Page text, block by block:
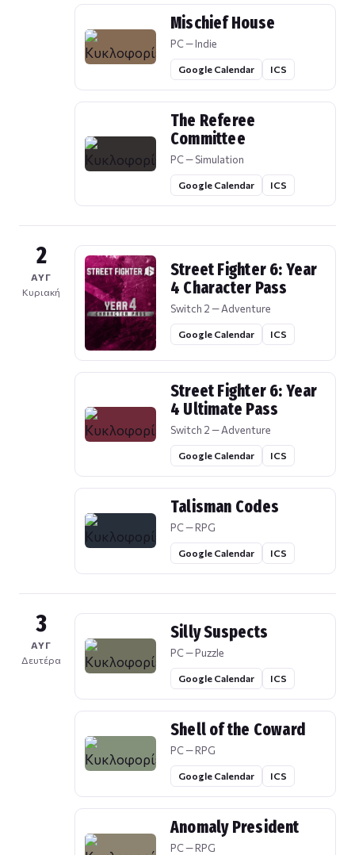
Mischief House
PC — Indie
Google Calendar ICS
The Referee
Committee
PC — Simulation
Google Calendar ICS
2
ΑΥΓ
Κυριακή
Street Fighter 6: Year
4 Character Pass
Switch 2 — Adventure
Google Calendar ICS
Street Fighter 6: Year
4 Ultimate Pass
Switch 2 — Adventure
Google Calendar ICS
Talisman Codes
PC — RPG
Google Calendar ICS
3
ΑΥΓ
Δευτέρα
Silly Suspects
PC — Puzzle
Google Calendar ICS
Shell of the Coward
PC — RPG
Google Calendar ICS
Anomaly President
PC — RPG